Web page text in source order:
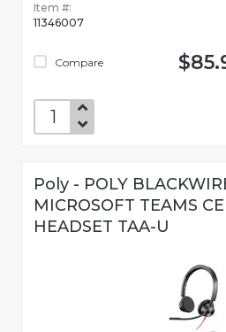
Item #:
11346007
Compare
Poly - POLY
MICROSOFT TEAMS
HEADSET TAA-U